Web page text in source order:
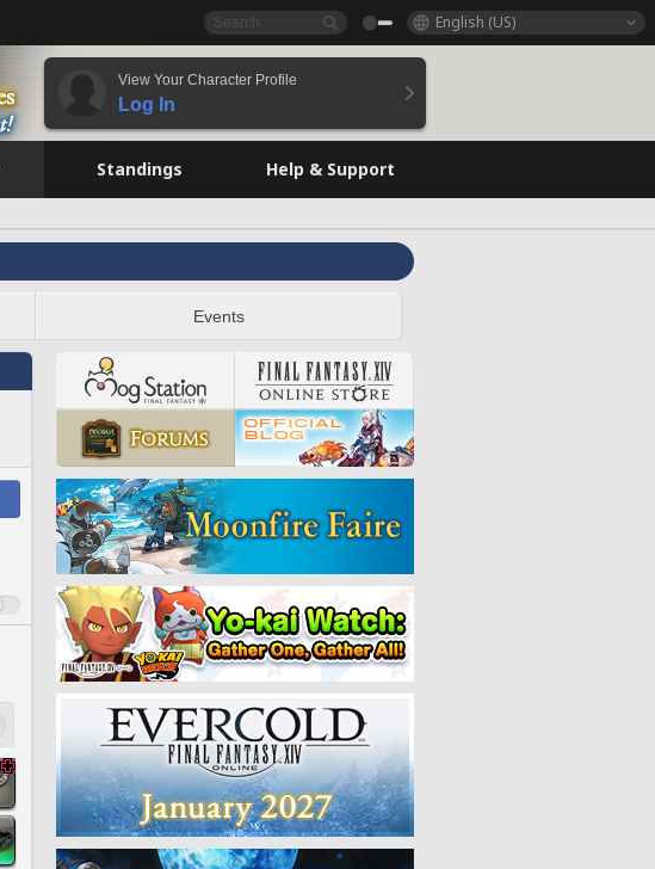
English (US)
View Your Character Profile
Log In
Standings Help & Support
Events